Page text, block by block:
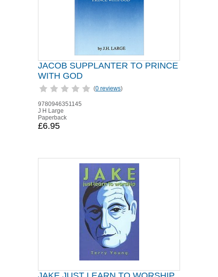
JACOB SUPPLANTER TO PRINCE
WITH GOD
(0 reviews)
9780946351145
J H Large
Paperback
£6.95